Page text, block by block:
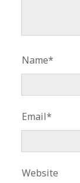
Name*
Email*
Website